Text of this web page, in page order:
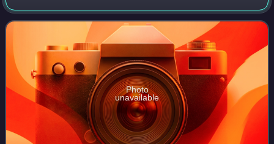
Photo
unavailable